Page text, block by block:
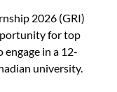
2026 (GRI)
for top
in a 12-
university.